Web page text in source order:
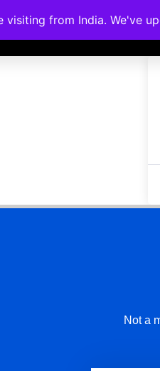
Accreditations
Not a
visiting from India. We've